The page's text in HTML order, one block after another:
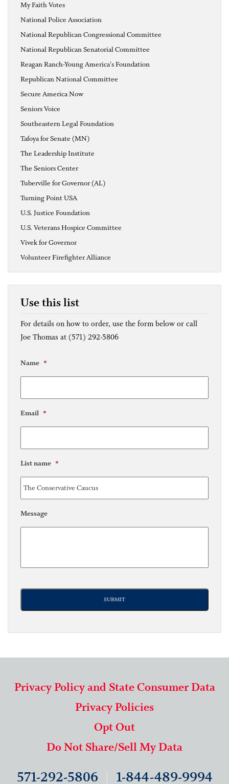
My Faith Votes
National Police Association
National Republican Congressional Committee
National Republican Senatorial Committee
Reagan Ranch-Young America's Foundation
Republican National Committee
Secure America Now
Seniors Voice
Southeastern Legal Foundation
Tafoya for Senate (MN)
The Leadership Institute
The Seniors Center
Tuberville for Governor (AL)
Turning Point USA
U.S. Justice Foundation
U.S. Veterans Hospice Committee
Vivek for Governor
Volunteer Firefighter Alliance
Use this list
For details on how to order, use the form below or call
Joe Thomas at (571) 292-5806
Name *
Email *
List name *
Message
Privacy Policy and State Consumer Data
Privacy Policies
Opt Out
Do Not Share/Sell My Data
571-292-5806 1-844-489-9994